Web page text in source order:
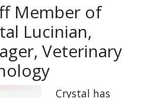
Member of
Lucinian,
Veterinary
Crystal has